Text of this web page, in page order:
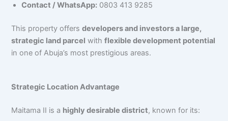
Contact / WhatsApp: 0803 413 9285
This property offersdevelopers and investors a large,
strategic land parcel withflexible development potential
in one of Abuja’s most prestigious areas.
Strategic Location Advantage
Maitama II is a highly desirable district, known for its: